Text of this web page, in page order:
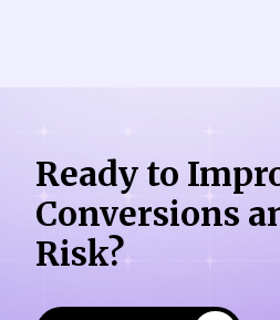
Ready to
Conversions
Risk?